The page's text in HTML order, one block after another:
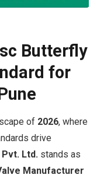
Butterfly
for
of 2026, where
drive
Ltd. stands as
Manufacturer